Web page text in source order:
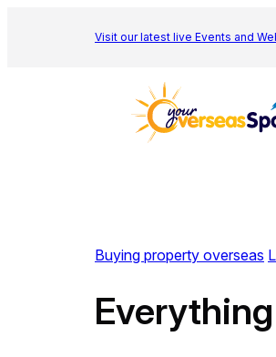
Visit our latest live Events and
Buying property overseas